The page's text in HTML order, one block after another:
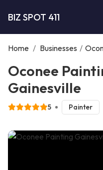
BIZ SPOT 411
Home / Businesses /
Oconee
Gainesville
5 Painter